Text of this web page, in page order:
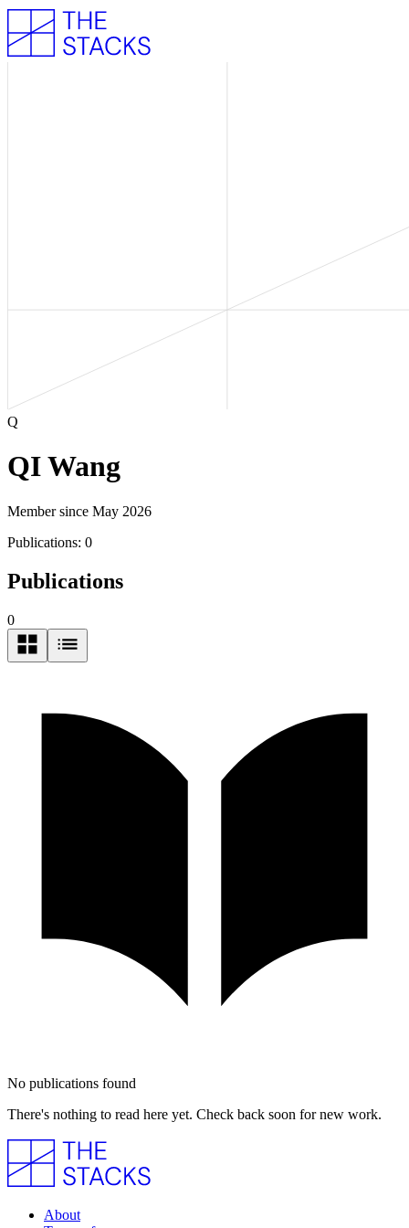
Q
QI Wang
Member since May 2026
Publications: 0
Publications
0
No publications found
There's nothing to read here yet. Check back soon for new work.
About